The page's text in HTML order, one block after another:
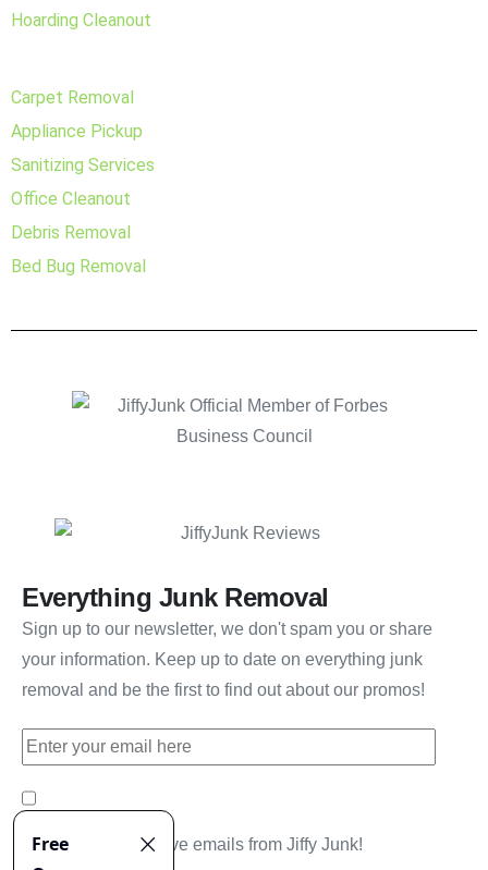
Hoarding Cleanout
Carpet Removal
Appliance Pickup
Sanitizing Services
Office Cleanout
Debris Removal
Bed Bug Removal
Everything Junk Removal
Sign up to our newsletter, we don't spam you or share
your information. Keep up to date on everything junk
removal and be the first to find out about our promos!
Yes, I'd like to receive emails from Jiffy Junk!